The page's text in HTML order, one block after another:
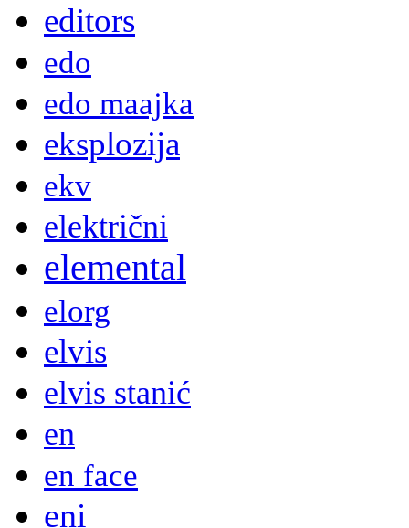
editors
edo
edo maajka
eksplozija
ekv
električni
elemental
elorg
elvis
elvis stanić
en
en face
eni